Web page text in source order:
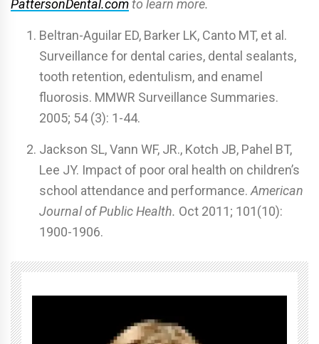
PattersonDental.comto learn more.
Beltran-Aguilar ED, Barker LK, Canto MT, et al.
Surveillance for dental caries, dental sealants,
tooth retention, edentulism, and enamel
fluorosis. MMWR Surveillance Summaries.
2005; 54 (3): 1-44.
Jackson SL, Vann WF, JR., Kotch JB, Pahel BT,
Lee JY. Impact of poor oral health on children’s
school attendance and performance. American
Journal of Public Health. Oct 2011; 101(10):
1900-1906.